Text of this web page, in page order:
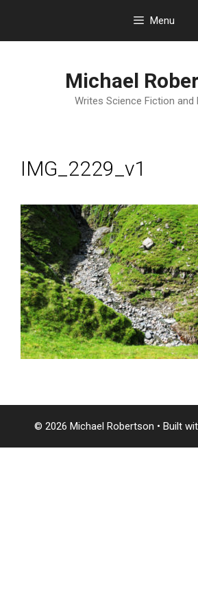
content
Menu
Michael
Writes Science Fiction and
IMG_2229_v1
© 2026 Michael Robertson • Built